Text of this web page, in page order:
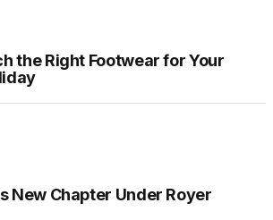
the Right Footwear for Your
New Chapter Under Royer